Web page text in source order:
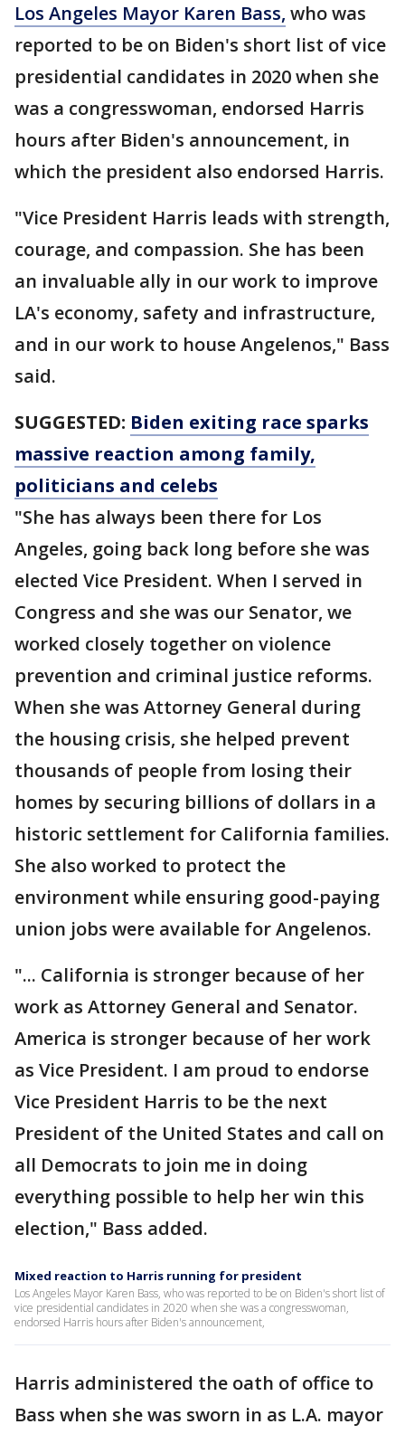
Los Angeles Mayor Karen Bass, who was
reported to be on Biden's short list of vice
presidential candidates in 2020 when she
was a congresswoman, endorsed Harris
hours after Biden's announcement, in
which the president also endorsed Harris.
"Vice President Harris leads with strength,
courage, and compassion. She has been
an invaluable ally in our work to improve
LA's economy, safety and infrastructure,
and in our work to house Angelenos," Bass
said.
SUGGESTED: Biden exiting race sparks
massive reaction among family,
politicians and celebs
"She has always been there for Los
Angeles, going back long before she was
elected Vice President. When I served in
Congress and she was our Senator, we
worked closely together on violence
prevention and criminal justice reforms.
When she was Attorney General during
the housing crisis, she helped prevent
thousands of people from losing their
homes by securing billions of dollars in a
historic settlement for California families.
She also worked to protect the
environment while ensuring good-paying
union jobs were available for Angelenos.
"... California is stronger because of her
work as Attorney General and Senator.
America is stronger because of her work
as Vice President. I am proud to endorse
Vice President Harris to be the next
President of the United States and call on
all Democrats to join me in doing
everything possible to help her win this
election," Bass added.
Mixed reaction to Harris running for president
Los Angeles Mayor Karen Bass, who was reported to be on Biden's short list of
vice presidential candidates in 2020 when she was a congresswoman,
endorsed Harris hours after Biden's announcement,
Harris administered the oath of office to
Bass when she was sworn in as L.A. mayor